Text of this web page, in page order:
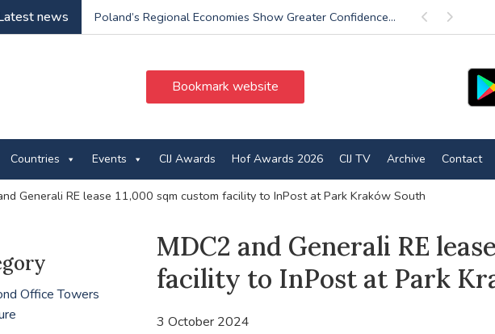
news Previous
Poland’s Regional Economies Show Greater Confidence... Next
Bookmark website
Countries Events CIJ Awards Hof Awards 2026 CIJ TV Archive Contact
Generali RE lease 11,000 sqm custom facility to InPost at Park Kraków South
MDC2 and Generali RE
facility to InPost at Park
3 October 2024
Office Towers